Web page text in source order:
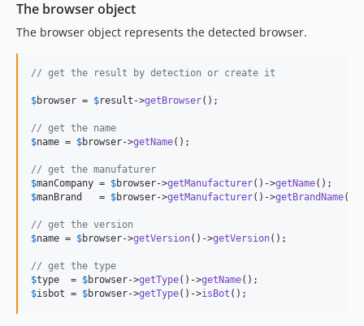
7.1.1
7.1.0
7.0.5
7.0.4
7.0.3
7.0.2
7.0.1
7.0.0
6.0.3
6.0.1
6.0.0
The browser object
The browser object represents the detected browser.
// get the result by detection or create it
$browser = $result ->getBrowser();
// get the name
$name = $browser->getName();
// get the manufaturer
$manCompany = $browser->getManufacturer()->getName
$manBrand
   =
$browser->getManufacturer()->getBrandName();
// get the version
$name = $browser->getVersion()->getVersion();
// get the type
$type
  =
$browser->getType()->getName
$isbot = $browser->getType()->isBot ();